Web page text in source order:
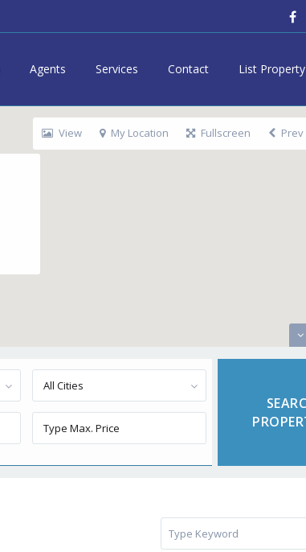
Agents Services Contact List Property
View My Location Fullscreen Prev
All Cities